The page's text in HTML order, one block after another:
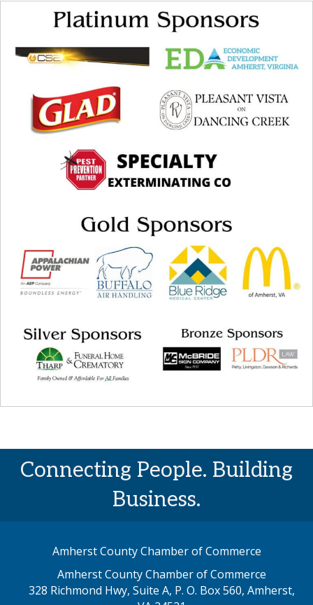
Connecting People. Building
Business.
Amherst County Chamber of Commerce
Amherst County Chamber of Commerce
328 Richmond Hwy, Suite A, P. O. Box 560, Amherst,